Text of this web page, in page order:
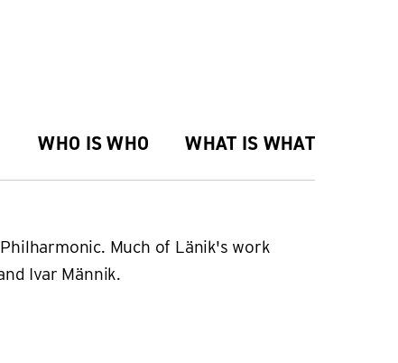
WHO IS WHO WHAT IS WHAT
Much of Länik's work
Ivar Männik.